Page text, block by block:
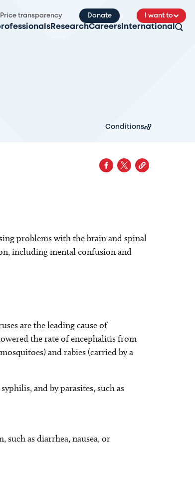
Price transparency Donate I want to
ResearchCareers International
Conditions
problems with the brain and spinal
including mental confusion and
are the leading cause of
the rate of encephalitis from
and rabies (carried by a
and by parasites, such as
as diarrhea, nausea, or